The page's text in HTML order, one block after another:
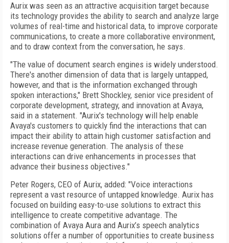
Aurix was seen as an attractive acquisition target because
its technology provides the ability to search and analyze large
volumes of real-time and historical data, to improve corporate
communications, to create a more collaborative environment,
and to draw context from the conversation, he says.
"The value of document search engines is widely understood.
There's another dimension of data that is largely untapped,
however, and that is the information exchanged through
spoken interactions," Brett Shockley, senior vice president of
corporate development, strategy, and innovation at Avaya,
said in a statement. "Aurix's technology will help enable
Avaya's customers to quickly find the interactions that can
impact their ability to attain high customer satisfaction and
increase revenue generation. The analysis of these
interactions can drive enhancements in processes that
advance their business objectives."
Peter Rogers, CEO of Aurix, added: "Voice interactions
represent a vast resource of untapped knowledge. Aurix has
focused on building easy-to-use solutions to extract this
intelligence to create competitive advantage. The
combination of Avaya Aura and Aurix’s speech analytics
solutions offer a number of opportunities to create business